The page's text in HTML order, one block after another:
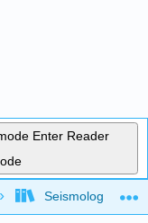
Enter Reader
Seismology